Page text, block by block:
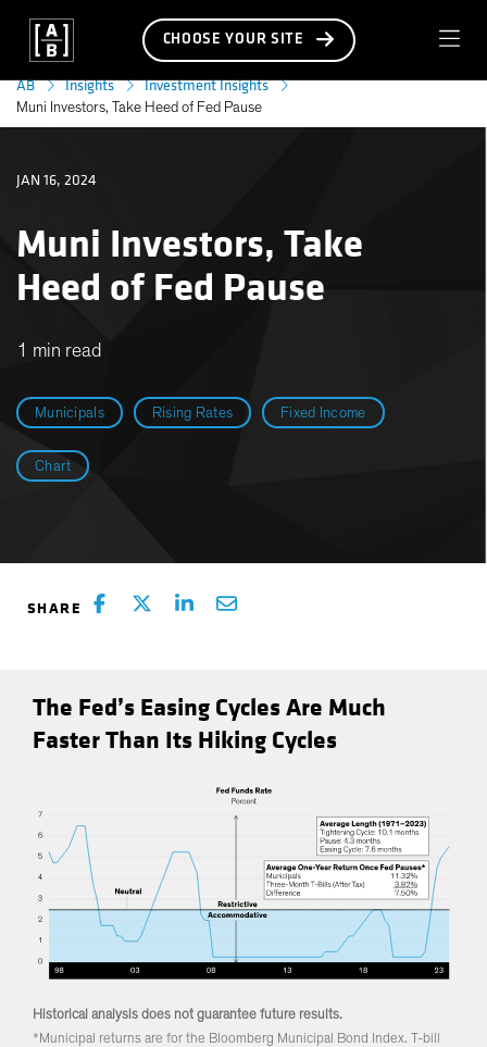
CHOOSE YOUR SITE
AB Insights Investment Insights
Muni Investors, Take Heed of Fed Pause
Municipals Rising Rates Fixed Income
Chart
Muni Investors, Take
Heed of Fed Pause
JAN 16, 2024
1 min read
The Fed’s Easing Cycles Are Much
Faster Than Its Hiking Cycles
Historical analysis does not guarantee future results.
*Municipal returns are for the Bloomberg Municipal Bond Index. T-bill